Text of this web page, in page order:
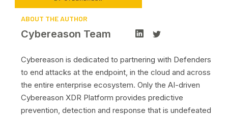
ABOUT THE AUTHOR
Cybereason Team
Cybereason is dedicated to partnering with Defenders
to end attacks at the endpoint, in the cloud and across
the entire enterprise ecosystem. Only the AI-driven
Cybereason XDR Platform provides predictive
prevention, detection and response that is undefeated